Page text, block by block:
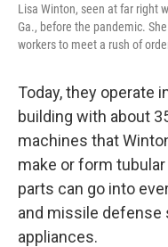
Lisa Winton, seen at far right
Ga., before the pandemic.
workers to meet a rush of
Today, they operate
building with about
machines that
make or form
parts can go into
and missile defense
appliances.